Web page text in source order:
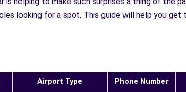
looking for a spot. This guide will help you
Airport Type Phone Number